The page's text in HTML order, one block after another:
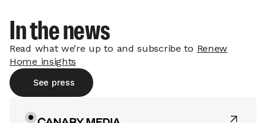
In the news
Read what we’re up to and subscribe to Renew
Home insights
See press